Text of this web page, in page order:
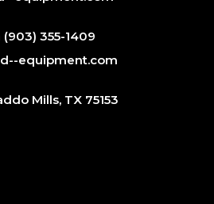
(903) 355-1409
equipment.com
Mills, TX 75153